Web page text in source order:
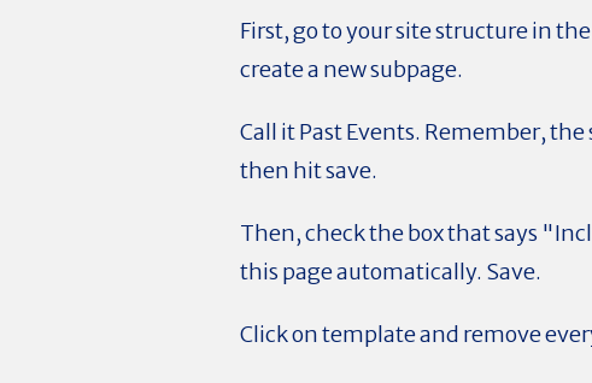
First, go to your site structure in
create a new subpage.
Call it Past Events. Remember,
then hit save.
Then, check the box that says
this page automatically. Save.
Click on template and remove